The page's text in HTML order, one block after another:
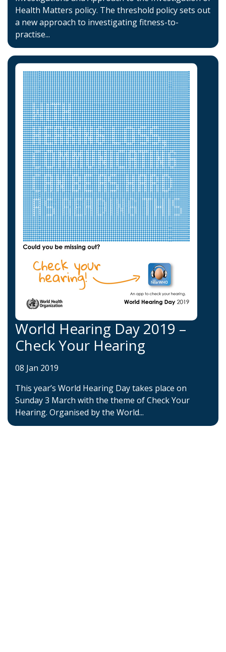
Health Matters policy. The threshold policy sets out
a new approach to investigating fitness-to-
practise...
World Hearing Day 2019 –
Check Your Hearing
08 Jan 2019
This year’s World Hearing Day takes place on
Sunday 3 March with the theme of Check Your
Hearing. Organised by the World...